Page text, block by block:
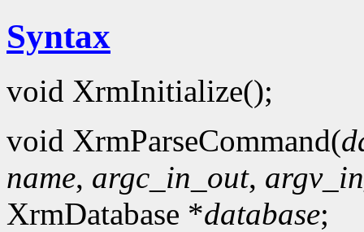
Syntax
void XrmInitialize();
void XrmParseCommand(
name, argc_in_out,
XrmDatabase *database;